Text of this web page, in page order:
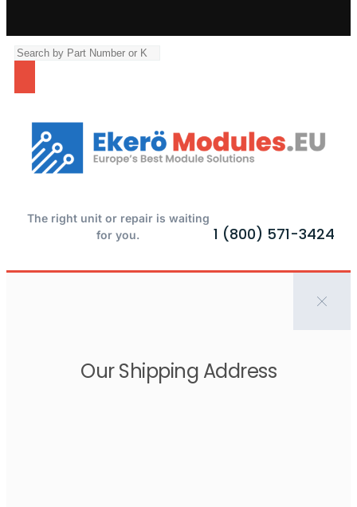
The right unit or repair is waiting
for you.
1 (800) 571-3424
Our Shipping Address